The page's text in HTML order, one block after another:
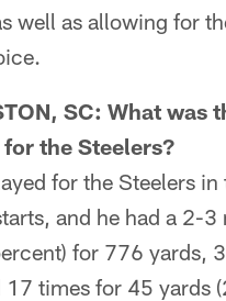
well as allowing for
SC: What was
the Steelers?
for the Steelers
and he had a 2-
for 776 yards,
times for 45 yards